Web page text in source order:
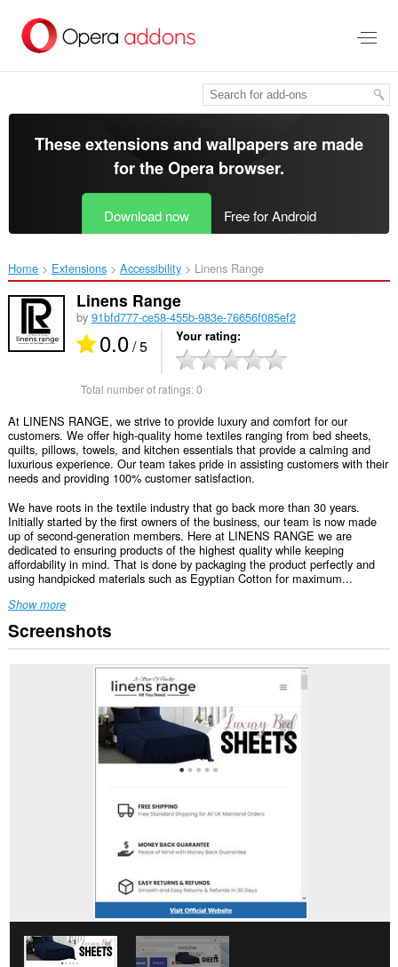
main
These extensions and wallpapers are made
for theOpera browser.
Download now Free for Android
Home Extensions Accessibility Linens Range‎
Linens Range
by 91bfd777-ce58-455b-983e-76656f085ef2
0.0/ 5 Your rating
Total number of ratings:0
At LINENS RANGE, we strive to provide luxury and comfort for our
customers. We offer high-quality home textiles ranging from bed sheets,
quilts, pillows, towels, and kitchen essentials that provide a calming and
luxurious experience. Our team takes pride in assisting customers with their
needs and providing 100% customer satisfaction.
We have roots in the textile industry that go back more than 30 years.
Initially started by the first owners of the business, our team is now made
up of second-generation members. Here at LINENS RANGE we are
dedicated to ensuring products of the highest quality while keeping
affordability in mind. That is done by packaging the product perfectly and
using handpicked materials such as Egyptian Cotton for maximum...
Show more
Screenshots